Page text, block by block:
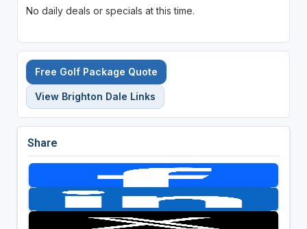
No daily deals or specials at this time.
Free Golf Package Quote
View Brighton Dale Links
Share